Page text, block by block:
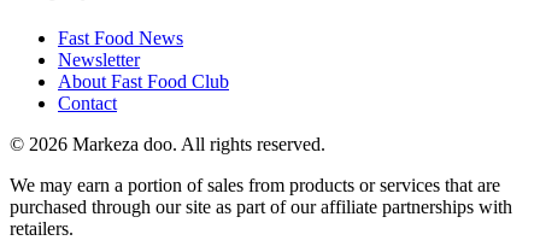
Fast Food News
Newsletter
About Fast Food Club
Contact
© 2026 Markeza doo. All rights reserved.
We may earn a portion of sales from products or services that are
purchased through our site as part of our affiliate partnerships with
retailers.